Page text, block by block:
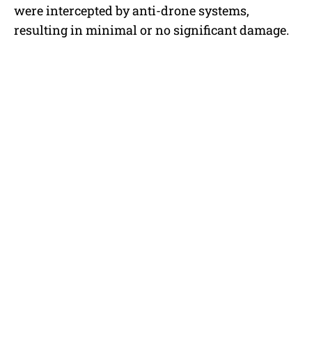
were intercepted by anti-drone systems,
resulting in minimal or no significant damage.